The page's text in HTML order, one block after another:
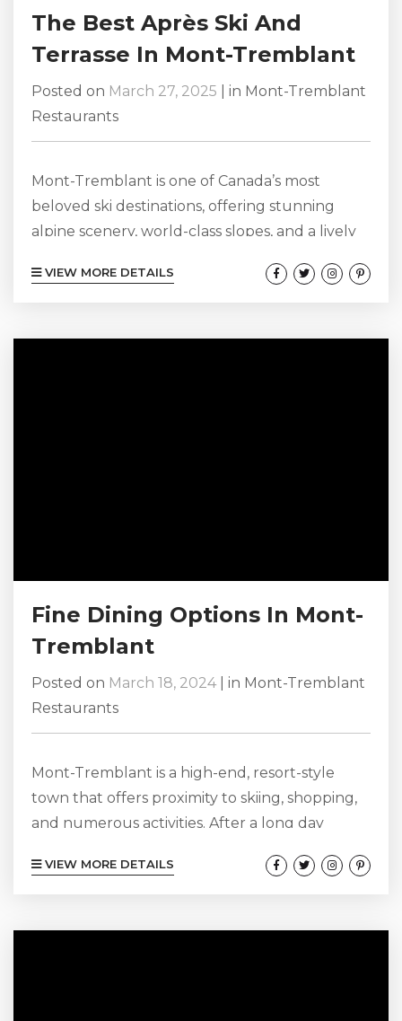
The Best Après Ski And
Terrasse In Mont-Tremblant
Posted on March 27, 2025 in Mont-Tremblant
Restaurants
Mont-Tremblant is one of Canada’s most
beloved ski destinations, offering stunning
alpine scenery, world-class slopes, and a lively
back year after year. Whether you’re looking
VIEW MORE DETAILS
Fine Dining Options In Mont-
Tremblant
Posted on March 18, 2024 in Mont-Tremblant
Restaurants
Mont-Tremblant is a high-end, resort-style
town that offers proximity to skiing, shopping,
and numerous activities. After a long day
partner might be just what you need. Luckily
VIEW MORE DETAILS